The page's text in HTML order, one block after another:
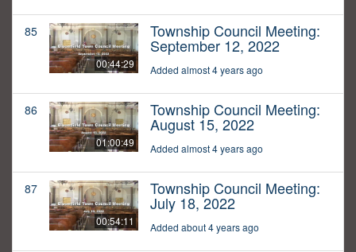
85
00:44:29
Township Council Meeting:
September 12, 2022
Added almost 4 years ago
86
01:00:49
Township Council Meeting:
August 15, 2022
Added almost 4 years ago
87
00:54:11
Township Council Meeting:
July 18, 2022
Added about 4 years ago